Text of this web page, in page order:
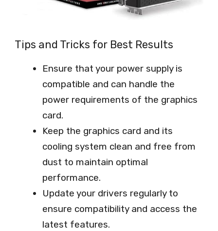
Tips and Tricks for Best Results
Ensure that your power supply is
compatible and can handle the
power requirements of the graphics
card.
Keep the graphics card and its
cooling system clean and free from
dust to maintain optimal
performance.
Update your drivers regularly to
ensure compatibility and access the
latest features.